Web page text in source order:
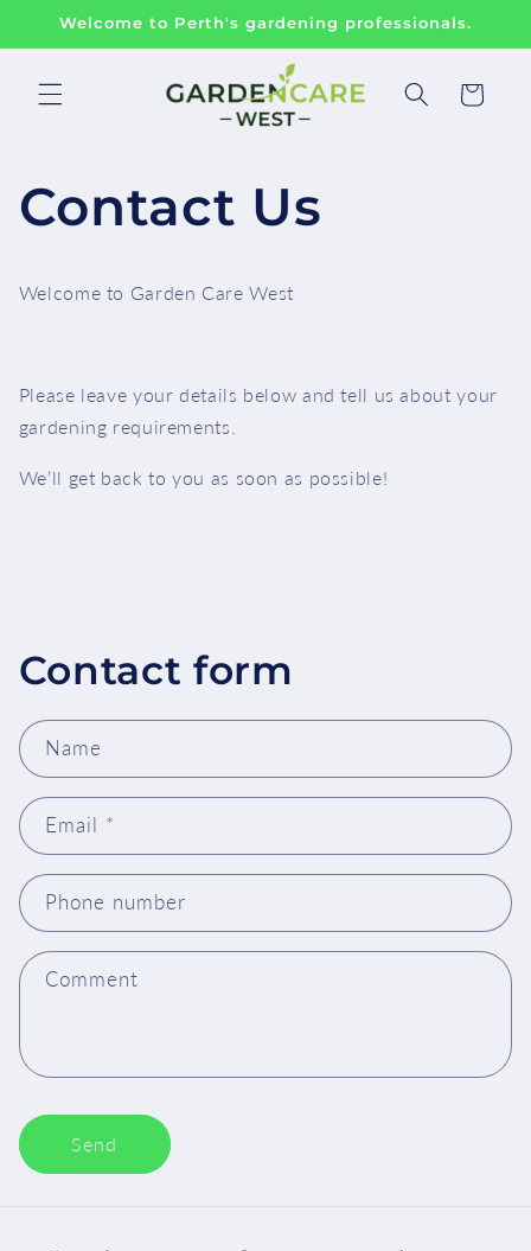
Skip to
Welcome to Perth's gardening professionals.
Cart
Contact Us
Welcome to Garden Care West
Please leave your details below and tell us about your
gardening requirements.
We’ll get back to you as soon as possible!
Contact form
Name
Email *
Phone number
Comment
Send